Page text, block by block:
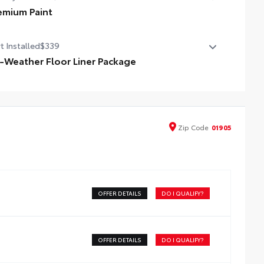
Paint
Installed$339
Floor Liner Package
Includes:
Zip Code 01905
OFFER DETAILS DO I QUALIFY?
OFFER DETAILS DO I QUALIFY?